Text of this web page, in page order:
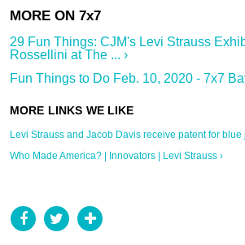
29 Fun Things: CJM's Levi Strauss
Rossellini at The ... ›
Fun Things to Do Feb. 10, 2020 - 7x7
Levi Strauss and Jacob Davis receive patent for blue
Who Made America? | Innovators | Levi Strauss ›